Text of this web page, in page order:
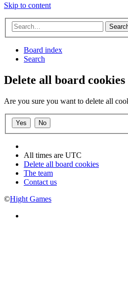
Skip to content
Board index
Search
Delete all board cookies
Are you sure you want to delete all
All times are UTC
Delete all board cookies
The team
Contact us
©Hight Games